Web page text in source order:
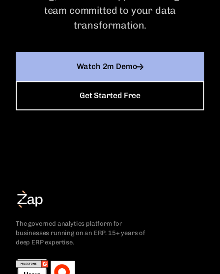
team committed to your data
transformation.
Watch 2m Demo
Get Started Free
The governed analytics platform for
businesses running on an ERP. 15+ years of
deep ERP expertise.